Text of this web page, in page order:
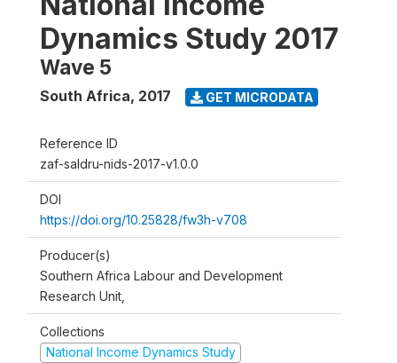
Dynamics Study 2017
Wave 5
South Africa, 2017 GET MICRODATA
Reference ID
zaf-saldru-nids-2017-v1.0.0
DOI
https://doi.org/10.25828/fw3h-v708
Producer(s)
Southern Africa Labour and Development
Research Unit,
Collections
National Income Dynamics Study